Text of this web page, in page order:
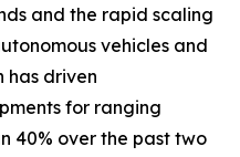
and the rapid scaling
vehicles and
has driven
for ranging
40% over the past two